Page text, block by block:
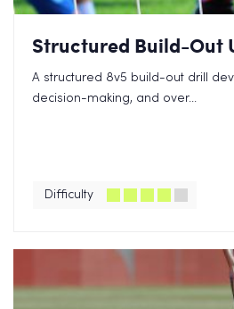
Structured Build-Out
A structured 8v5 build-out drill
decision-making, and over...
Difficulty